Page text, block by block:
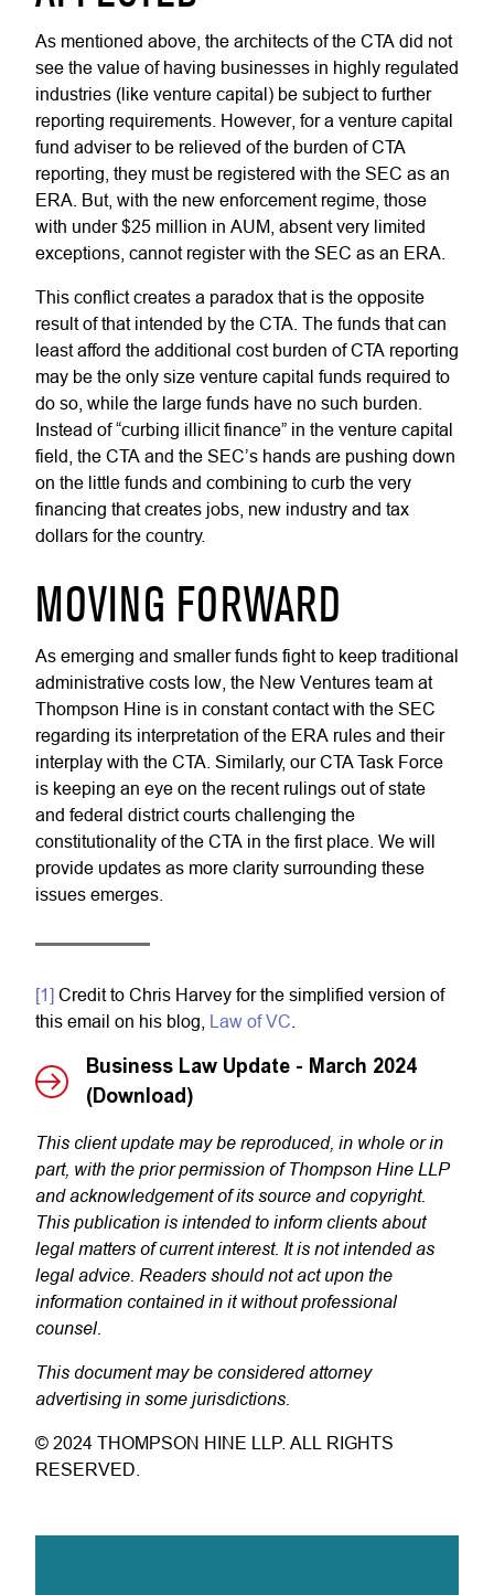
As mentioned above, the architects of the CTA did not
see the value of having businesses in highly regulated
industries (like venture capital) be subject to further
reporting requirements. However, for a venture capital
fund adviser to be relieved of the burden of CTA
reporting, they must be registered with the SEC as an
ERA. But, with the new enforcement regime, those
with under $25 million in AUM, absent very limited
exceptions, cannot register with the SEC as an ERA.
This conflict creates a paradox that is the opposite
result of that intended by the CTA. The funds that can
least afford the additional cost burden of CTA reporting
may be the only size venture capital funds required to
do so, while the large funds have no such burden.
Instead of “curbing illicit finance” in the venture capital
field, the CTA and the SEC’s hands are pushing down
on the little funds and combining to curb the very
financing that creates jobs, new industry and tax
dollars for the country.
MOVING FORWARD
As emerging and smaller funds fight to keep traditional
administrative costs low, the New Ventures team at
Thompson Hine is in constant contact with the SEC
regarding its interpretation of the ERA rules and their
interplay with the CTA. Similarly, our CTA Task Force
is keeping an eye on the recent rulings out of state
and federal district courts challenging the
constitutionality of the CTA in the first place. We will
provide updates as more clarity surrounding these
issues emerges.
[1] Credit to Chris Harvey for the simplified version of
this email on his blog, Law of VC
Business Law Update - March 2024
(Download)
This client update may be reproduced, in whole or in
part, with the prior permission of Thompson Hine LLP
and acknowledgement of its source and copyright.
This publication is intended to inform clients about
legal matters of current interest. It is not intended as
legal advice. Readers should not act upon the
information contained in it without professional
counsel.
This document may be considered attorney
advertising in some jurisdictions.
© 2024 THOMPSON HINE LLP. ALL RIGHTS
RESERVED.